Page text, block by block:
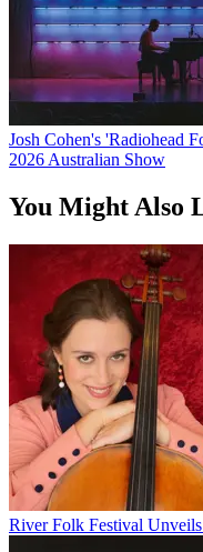
Josh Cohen's 'Radiohead
2026 Australian Show
You Might Also
River Folk Festival